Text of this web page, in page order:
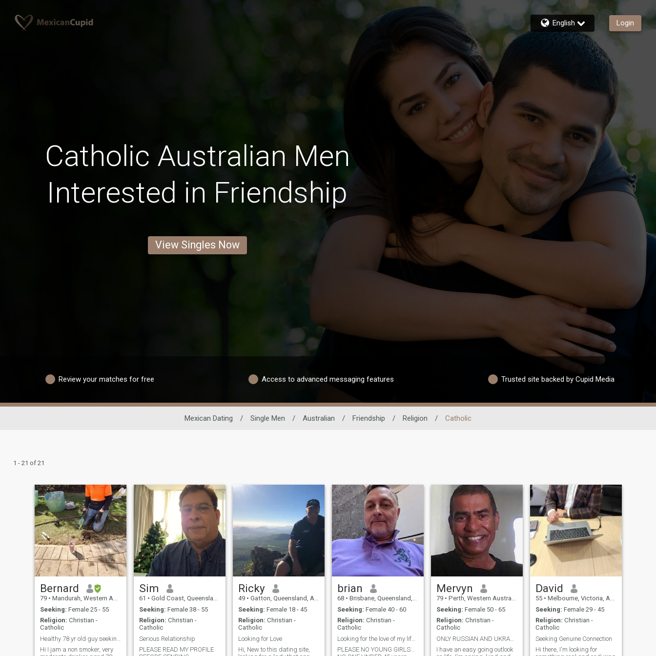
English Login
Catholic Australian Men
Interested in Friendship
View Singles Now
Review your matches for free Access to advanced messaging features Trusted site backed by Cupid Media
Mexican Dating / Single Men / Australian / Friendship / Religion / Catholic
1 - 21 of 21
Bernard
79 • Mandurah, Western Australia, Australia
Seeking: Female 25 - 55
Religion: Christian -
Catholic
Hi I jam a non smoker, very
Sim
61 • Gold Coast, Queensland, Australia
Seeking: Female 38 - 55
Religion: Christian -
Catholic
Serious Relationship
PLEASE READ MY PROFILE
Ricky
49 • Gatton, Queensland, Australia
Seeking: Female 18 - 45
Religion: Christian -
Catholic
Looking for Love
Hi, New to this dating site,
brian
68 • Brisbane, Queensland, Australia
Seeking: Female 40 - 60
Religion: Christian -
Catholic
Looking for the love of my life to spoil...
PLEASE NO YOUNG GIRLS...
Mervyn
79 • Perth, Western Australia, Australia
Seeking: Female 50 - 65
Religion: Christian -
Catholic
ONLY RUSSIAN AND UKRANIAN LADIES TO CONTACT ME.
I have an easy going outlook
David
55 • Melbourne, Victoria, Australia
Seeking: Female 29 - 45
Religion: Christian -
Catholic
Seeking Genuine Connection
Hi there, I'm looking for